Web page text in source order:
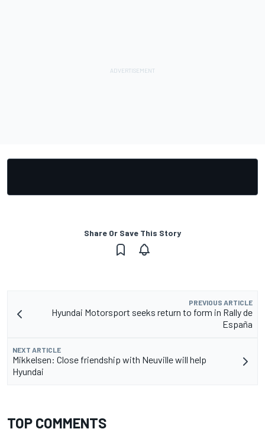
Share Or Save This Story
PREVIOUS ARTICLE
Hyundai Motorsport seeks return to form in Rally de
España
NEXT ARTICLE
Mikkelsen: Close friendship with Neuville will help
Hyundai
TOP COMMENTS